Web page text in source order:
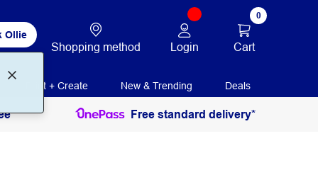
Ollie
Shopping method Login
0
Cart
Print + Create New & Trending Deals
Free standard delivery*